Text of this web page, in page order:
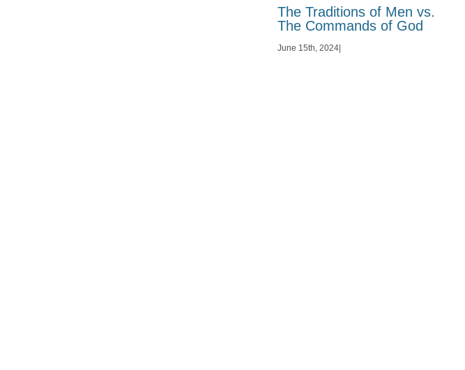
The Traditions of Men vs.
The Commands of God
June 15th, 2024